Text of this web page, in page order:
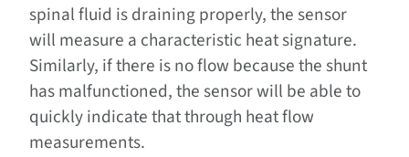
spinal fluid is draining properly, the sensor
will measure a characteristic heat signature.
Similarly, if there is no flow because the shunt
has malfunctioned, the sensor will be able to
quickly indicate that through heat flow
measurements.